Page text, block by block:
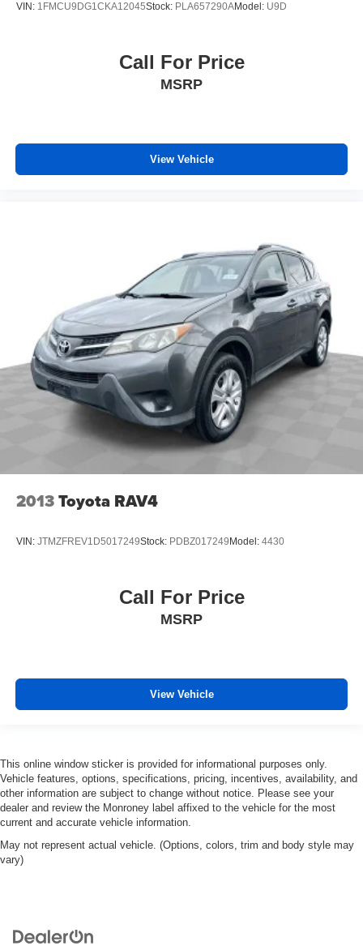
VIN: 1FMCU9DG1CKA12045Stock: PLA657290AModel: U9D
Call For Price
MSRP
View Vehicle
2013Toyota RAV4
VIN: JTMZFREV1D5017249Stock: PDBZ017249Model: 4430
Call For Price
MSRP
View Vehicle
This online window sticker is provided for informational purposes only.
Vehicle features, options, specifications, pricing, incentives, availability, and
other information are subject to change without notice. Please see your
dealer and review the Monroney label affixed to the vehicle for the most
current and accurate vehicle information.
May not represent actual vehicle. (Options, colors, trim and body style may
vary)